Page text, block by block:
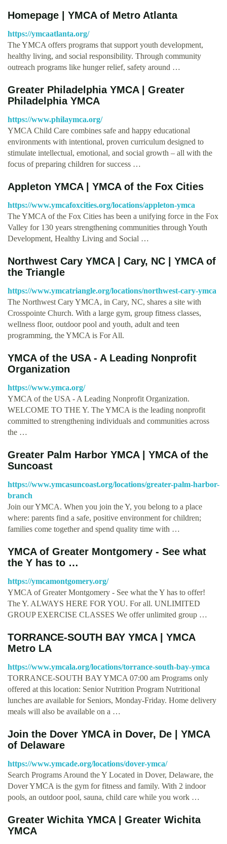
Homepage | YMCA of Metro Atlanta
https://ymcaatlanta.org/
The YMCA offers programs that support youth development,
healthy living, and social responsibility. Through community
outreach programs like hunger relief, safety around …
Greater Philadelphia YMCA | Greater
Philadelphia YMCA
https://www.philaymca.org/
YMCA Child Care combines safe and happy educational
environments with intentional, proven curriculum designed to
stimulate intellectual, emotional, and social growth – all with the
focus of preparing children for success …
Appleton YMCA | YMCA of the Fox Cities
https://www.ymcafoxcities.org/locations/appleton-ymca
The YMCA of the Fox Cities has been a unifying force in the Fox
Valley for 130 years strengthening communities through Youth
Development, Healthy Living and Social …
Northwest Cary YMCA | Cary, NC | YMCA of
the Triangle
https://www.ymcatriangle.org/locations/northwest-cary-ymca
The Northwest Cary YMCA, in Cary, NC, shares a site with
Crosspointe Church. With a large gym, group fitness classes,
wellness floor, outdoor pool and youth, adult and teen
programming, the YMCA is For All.
YMCA of the USA - A Leading Nonprofit
Organization
https://www.ymca.org/
YMCA of the USA - A Leading Nonprofit Organization.
WELCOME TO THE Y. The YMCA is the leading nonprofit
committed to strengthening individuals and communities across
the …
Greater Palm Harbor YMCA | YMCA of the
Suncoast
https://www.ymcasuncoast.org/locations/greater-palm-harbor-
branch
Join our YMCA. When you join the Y, you belong to a place
where: parents find a safe, positive environment for children;
families come together and spend quality time with …
YMCA of Greater Montgomery - See what
the Y has to …
https://ymcamontgomery.org/
YMCA of Greater Montgomery - See what the Y has to offer!
The Y. ALWAYS HERE FOR YOU. For all. UNLIMITED
GROUP EXERCISE CLASSES We offer unlimited group …
TORRANCE-SOUTH BAY YMCA | YMCA
Metro LA
https://www.ymcala.org/locations/torrance-south-bay-ymca
TORRANCE-SOUTH BAY YMCA 07:00 am Programs only
offered at this location: Senior Nutrition Program Nutritional
lunches are available for Seniors, Monday-Friday. Home delivery
meals will also be available on a …
Join the Dover YMCA in Dover, De | YMCA
of Delaware
https://www.ymcade.org/locations/dover-ymca/
Search Programs Around the Y Located in Dover, Delaware, the
Dover YMCA is the gym for fitness and family. With 2 indoor
pools, an outdoor pool, sauna, child care while you work …
Greater Wichita YMCA | Greater Wichita
YMCA